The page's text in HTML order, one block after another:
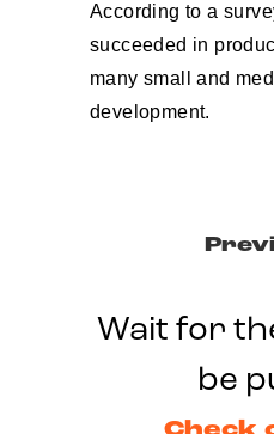
According to a
succeeded in
many small and
development.
Wait for
be